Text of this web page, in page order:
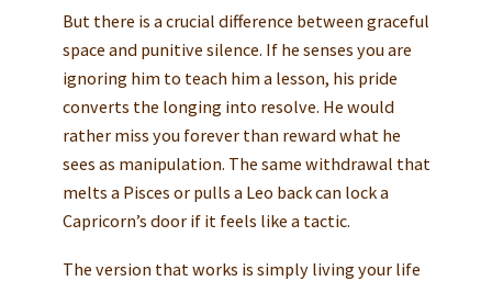
But there is a crucial difference between graceful
space and punitive silence. If he senses you are
ignoring him to teach him a lesson, his pride
converts the longing into resolve. He would
rather miss you forever than reward what he
sees as manipulation. The same withdrawal that
melts a Pisces or pulls a Leo back can lock a
Capricorn’s door if it feels like a tactic.
The version that works is simply living your life